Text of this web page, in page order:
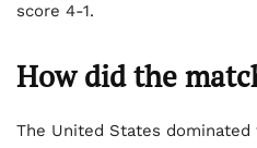
score 4-1.
How did the
The United States